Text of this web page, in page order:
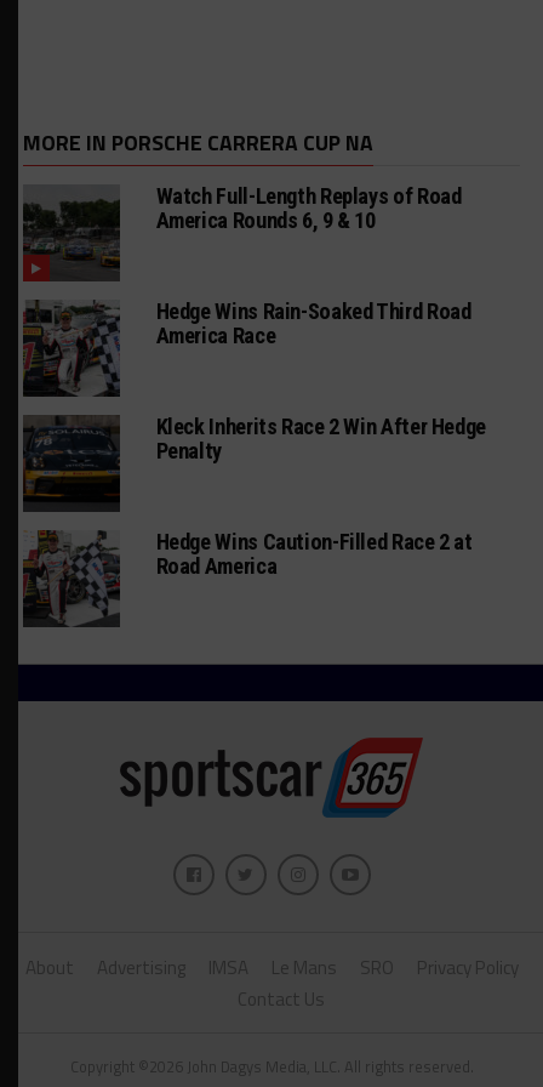
MORE IN PORSCHE CARRERA CUP NA
Watch Full-Length Replays of Road
America Rounds 6, 9 & 10
Hedge Wins Rain-Soaked Third Road
America Race
Kleck Inherits Race 2 Win After Hedge
Penalty
Hedge Wins Caution-Filled Race 2 at
Road America
About Advertising IMSA Le Mans SRO
Privacy Policy
Contact Us
Copyright ©2026 John Dagys Media, LLC. All rights reserved.